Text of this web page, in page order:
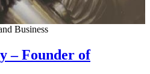
Business
– Founder of